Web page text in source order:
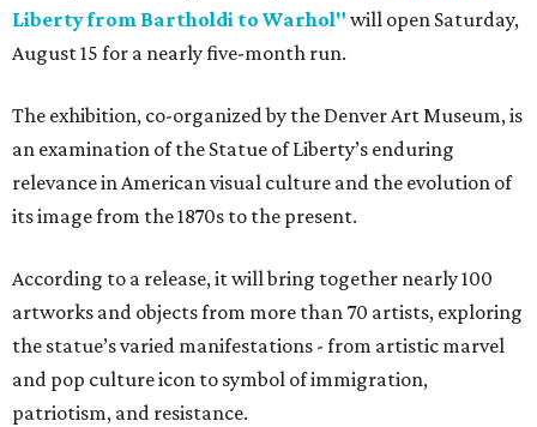
Liberty from Bartholdi to Warhol" will open Saturday,
August 15 for a nearly five-month run.
The exhibition, co-organized by the Denver Art Museum, is
an examination of the Statue of Liberty’s enduring
relevance in American visual culture and the evolution of
its image from the 1870s to the present.
According to a release, it will bring together nearly 100
artworks and objects from more than 70 artists, exploring
the statue’s varied manifestations - from artistic marvel
and pop culture icon to symbol of immigration,
patriotism, and resistance.